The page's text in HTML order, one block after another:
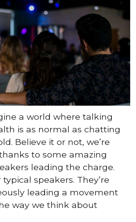
a world where talking
is as normal as chatting
Believe it or not, we’re
to some amazing
leading the charge.
speakers. They’re
leading a movement
way we think about